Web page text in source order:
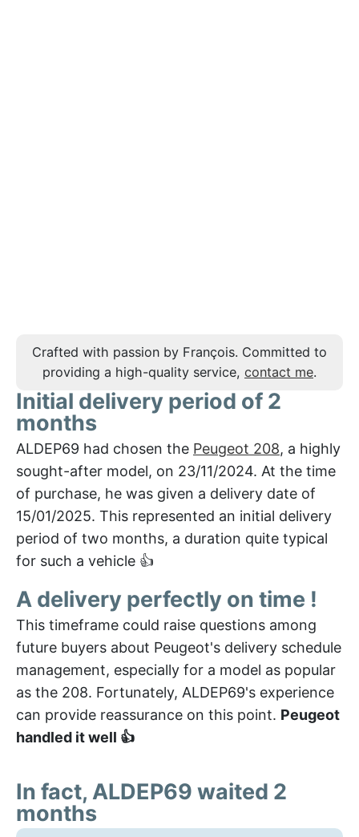
Crafted with passion by François. Committed to
providing a high-quality service, contact me.
Initial delivery period of 2
months
ALDEP69 had chosen the Peugeot 208, a highly
sought-after model, on 23/11/2024. At the time
of purchase, he was given a delivery date of
15/01/2025. This represented an initial delivery
period of two months, a duration quite typical
for such a vehicle 👍
A delivery perfectly on time !
This timeframe could raise questions among
future buyers about Peugeot's delivery schedule
management, especially for a model as popular
as the 208. Fortunately, ALDEP69's experience
can provide reassurance on this point. Peugeot
handled it well 👍
In fact, ALDEP69 waited 2
months